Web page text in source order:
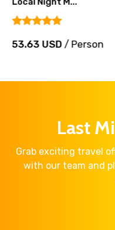
53.63 USD/ Person
Last
Grab exciting travel
with our team and